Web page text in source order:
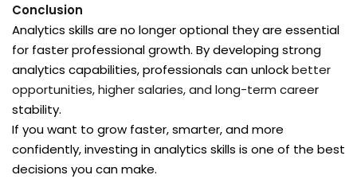
Conclusion
Analytics skills are no longer optional they are essential
for faster professional growth. By developing strong
analytics capabilities, professionals can unlockbetter
opportunities, higher salaries, and long-term career
stability.
If you want to grow faster, smarter, and more
confidently, investing in analytics skills is one of the best
decisions you can make.